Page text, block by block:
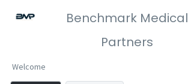
Benchmark Medical
Partners
Welcome